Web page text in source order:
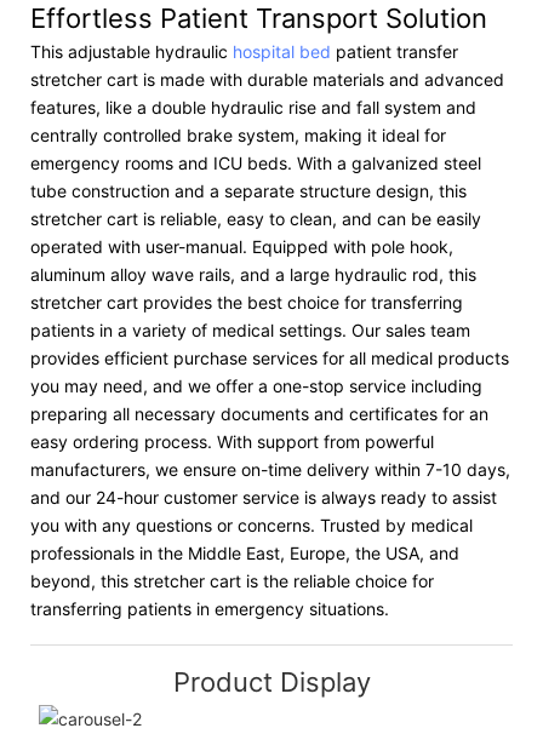
Effortless Patient Transport Solution
This adjustable hydraulic hospital bed patient transfer
stretcher cart is made with durable materials and advanced
features, like a double hydraulic rise and fall system and
centrally controlled brake system, making it ideal for
emergency rooms and ICU beds. With a galvanized steel
tube construction and a separate structure design, this
stretcher cart is reliable, easy to clean, and can be easily
operated with user-manual. Equipped with pole hook,
aluminum alloy wave rails, and a large hydraulic rod, this
stretcher cart provides the best choice for transferring
patients in a variety of medical settings. Our sales team
provides efficient purchase services for all medical products
you may need, and we offer a one-stop service including
preparing all necessary documents and certificates for an
easy ordering process. With support from powerful
manufacturers, we ensure on-time delivery within 7-10 days,
and our 24-hour customer service is always ready to assist
you with any questions or concerns. Trusted by medical
professionals in the Middle East, Europe, the USA, and
beyond, this stretcher cart is the reliable choice for
transferring patients in emergency situations.
Product Display